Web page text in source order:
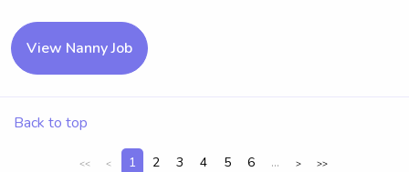
View Nanny Job
Back to top
<< < 1 2 3 4 5 6 ... > >>